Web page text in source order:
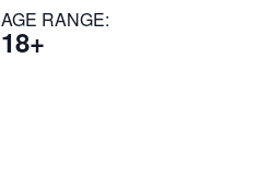
AGE RANGE:
18+